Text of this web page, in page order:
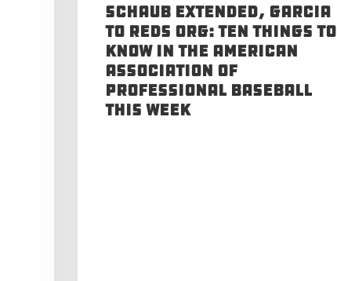
Schaub Extended, Garcia
to Reds Org: Ten Things to
Know in the American
Association of
Professional Baseball
This Week